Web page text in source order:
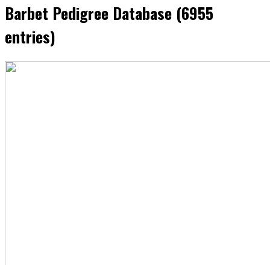
Barbet Pedigree Database (6955
entries)